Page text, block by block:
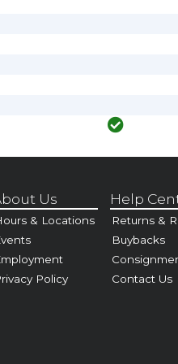
Us
& Locations
Policy
Help
Returns &
Buybacks
Contact Us